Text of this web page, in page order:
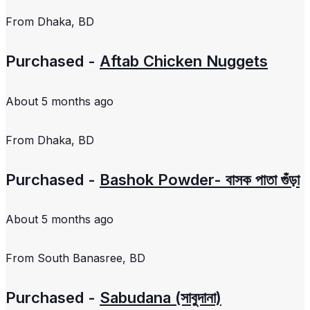
From Dhaka, BD
Purchased - Aftab Chicken Nuggets
About 5 months ago
From Dhaka, BD
Purchased - Bashok Powder- বাসক পাতা গুঁড়া
About 5 months ago
From South Banasree, BD
Purchased - Sabudana (সাবুদানা)